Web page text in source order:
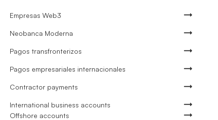
Empresas Web3
Neobanca Moderna
Pagos transfronterizos
Pagos empresariales internacionales
Contractor payments
International business accounts
Offshore accounts